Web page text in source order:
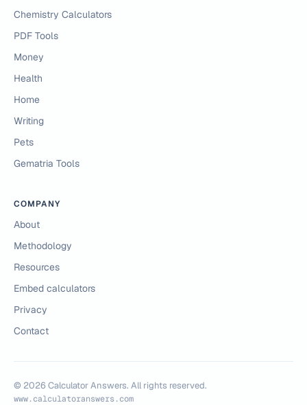
Chemistry Calculators
PDF Tools
Money
Health
Home
Writing
Pets
Gematria Tools
COMPANY
About
Methodology
Resources
Embed calculators
Privacy
Contact
© 2026 Calculator Answers. All rights reserved.
www.calculatoranswers.com